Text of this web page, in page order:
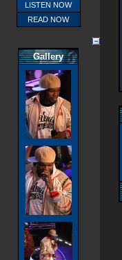
LISTEN NOW
READ NOW
Gallery